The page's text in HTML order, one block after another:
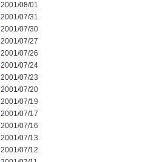
2001/08/01
2001/07/31
2001/07/30
2001/07/27
2001/07/26
2001/07/24
2001/07/23
2001/07/20
2001/07/19
2001/07/17
2001/07/16
2001/07/13
2001/07/12